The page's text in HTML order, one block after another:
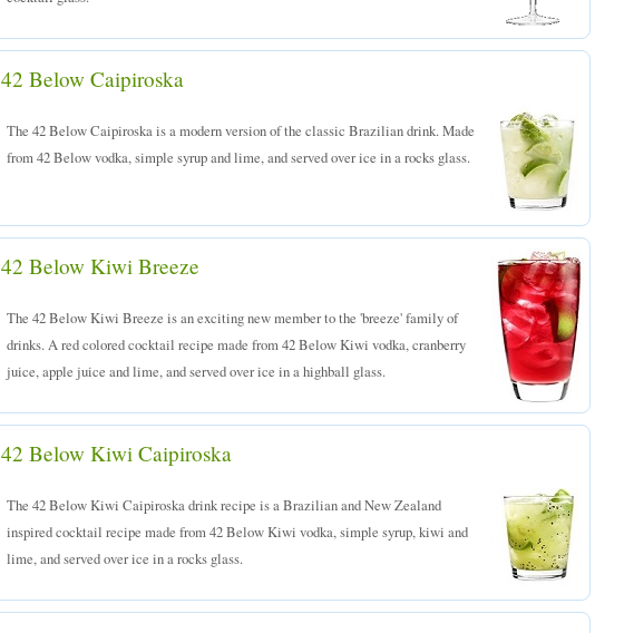
42 Below Caipiroska
The 42 Below Caipiroska is a modern version of the classic Brazilian drink. Made
from 42 Below vodka, simple syrup and lime, and served over ice in a rocks glass.
42 Below Kiwi Breeze
The 42 Below Kiwi Breeze is an exciting new member to the 'breeze' family of
drinks. A red colored cocktail recipe made from 42 Below Kiwi vodka, cranberry
juice, apple juice and lime, and served over ice in a highball glass.
42 Below Kiwi Caipiroska
The 42 Below Kiwi Caipiroska drink recipe is a Brazilian and New Zealand
inspired cocktail recipe made from 42 Below Kiwi vodka, simple syrup, kiwi and
lime, and served over ice in a rocks glass.